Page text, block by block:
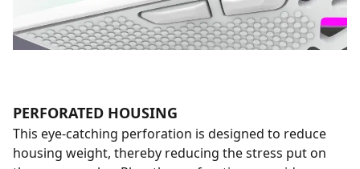
PERFORATED HOUSING
This eye-catching perforation is designed to reduce
housing weight, thereby reducing the stress put on